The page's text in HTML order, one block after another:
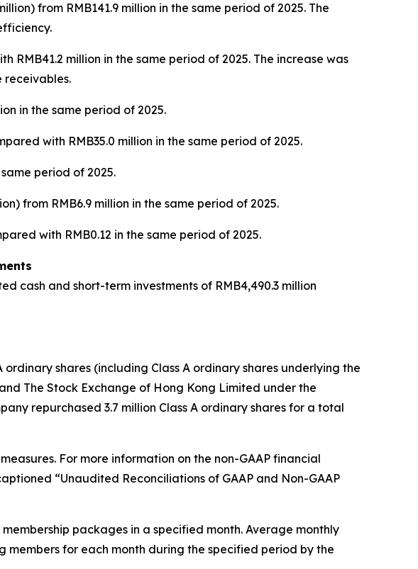
from RMB141.9 million in the same period of 2025. The
RMB41.2 million in the same period of 2025. The increase was
receivables.
in the same period of 2025.
with RMB35.0 million in the same period of 2025.
period of 2025.
from RMB6.9 million in the same period of 2025.
with RMB0.12 in the same period of 2025.
cash and short-term investments of RMB4,490.3 million
shares (including Class A ordinary shares underlying the
The Stock Exchange of Hong Kong Limited under the
repurchased 3.7 million Class A ordinary shares for a total
For more information on the non-GAAP financial
“Unaudited Reconciliations of GAAP and Non-GAAP
packages in a specified month. Average monthly
for each month during the specified period by the